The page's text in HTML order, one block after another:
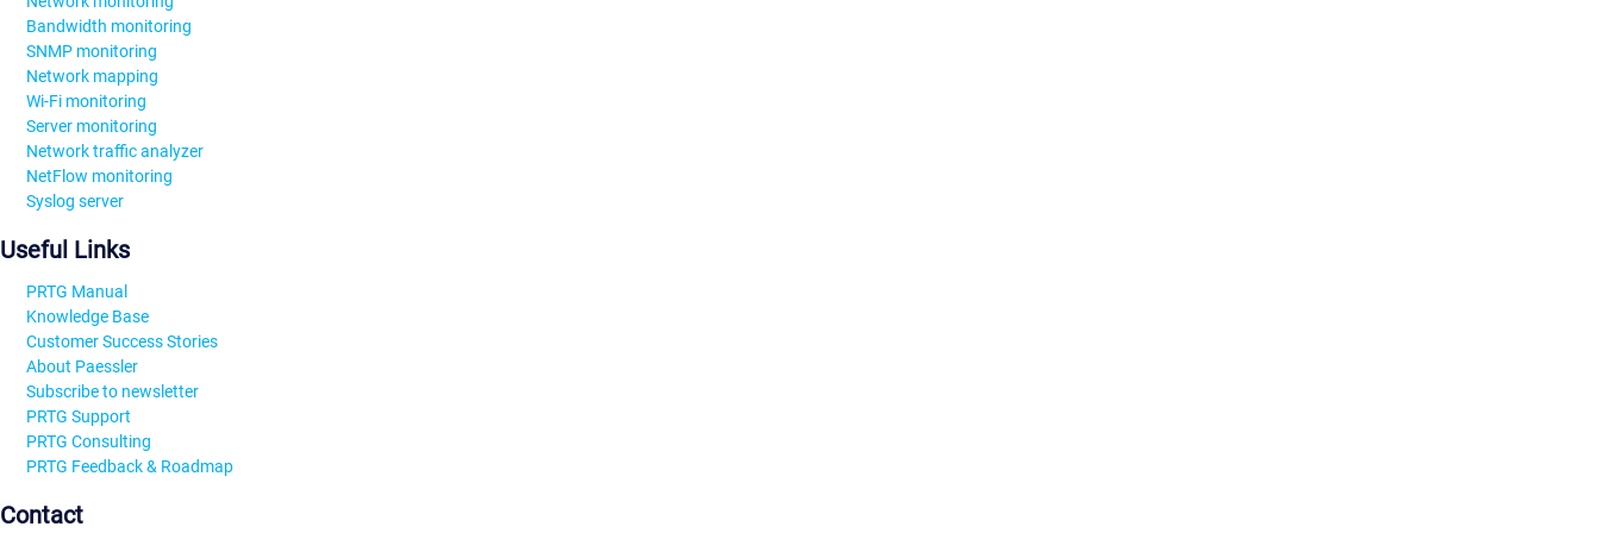
Bandwidth monitoring
SNMP monitoring
Network mapping
Wi-Fi monitoring
Server monitoring
Network traffic analyzer
NetFlow monitoring
Syslog server
Useful Links
PRTG Manual
Knowledge Base
Customer Success Stories
About Paessler
Subscribe to newsletter
PRTG Support
PRTG Consulting
PRTG Feedback & Roadmap
Contact